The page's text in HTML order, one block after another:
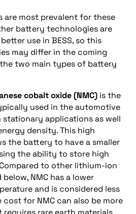
are most prevalent for these
battery technologies are
use in BESS, so this
may differ in the coming
two main types of battery
cobalt oxide (NMC) is the
used in the automotive
stationary applications as well
density. This high
the battery to have a smaller
the ability to store high
to other lithium-ion
NMC has a lower
and is considered less
for NMC can also be more